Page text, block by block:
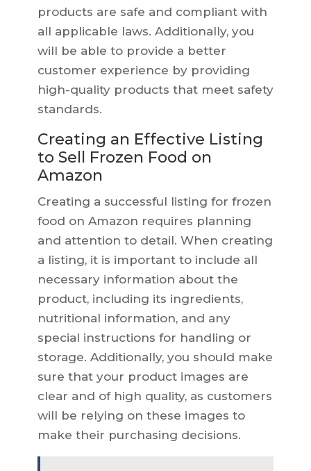
products are safe and compliant with
all applicable laws. Additionally, you
will be able to provide a better
customer experience by providing
high-quality products that meet safety
standards.
Creating an Effective Listing
to Sell Frozen Food on
Amazon
Creating a successful listing for frozen
food on Amazon requires planning
and attention to detail. When creating
a listing, it is important to include all
necessary information about the
product, including its ingredients,
nutritional information, and any
special instructions for handling or
storage. Additionally, you should make
sure that your product images are
clear and of high quality, as customers
will be relying on these images to
make their purchasing decisions.